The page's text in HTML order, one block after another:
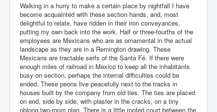
Walking in a hurry to make a certain place by nightfall I have
become acquainted with these section hands, and, most
delightful to relate, have ridden in their iron conveyances,
putting my own back into the work. Half or three-fourths of the
employees are Mexicans who are as ornamental in the actual
landscape as they are in a Remington drawing. These
Mexicans are tractable serfs of the Santa Fé. If there were
enough miles of railroad in Mexico to keep all the inhabitants
busy on section, perhaps the internal difficulties could be
ended. These peons live peacefully next to the tracks in
houses built by the company from old ties. The ties are placed
on end, side by side, with plaster in the cracks, on a tiny
oblong two-room plan. There is a little roofed court between the